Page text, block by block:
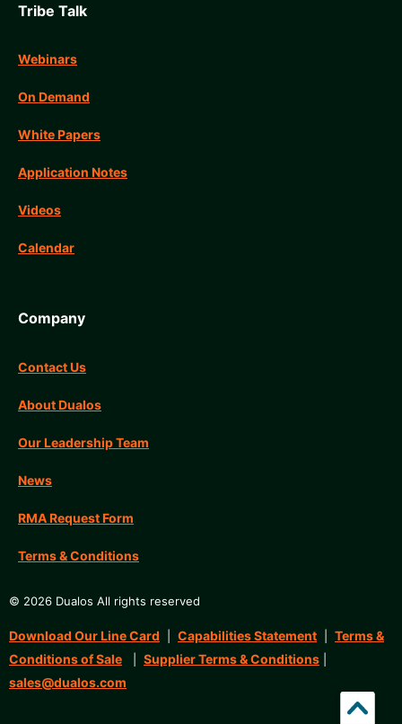
Tribe Talk
Webinars
On Demand
White Papers
Application Notes
Videos
Calendar
Company
Contact Us
About Dualos
Our Leadership Team
News
RMA Request Form
Terms & Conditions
© 2026 Dualos All rights reserved
Download Our Line Card Capabilities Statement
Terms &
Conditions of Sale
Supplier Terms & Conditions
sales@dualos.com